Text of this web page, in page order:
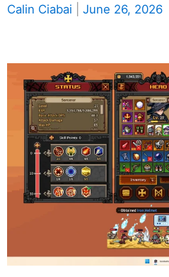
Calin Ciabai June 26, 2026